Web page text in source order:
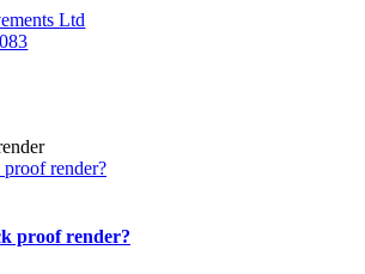
proof render?
proof render?